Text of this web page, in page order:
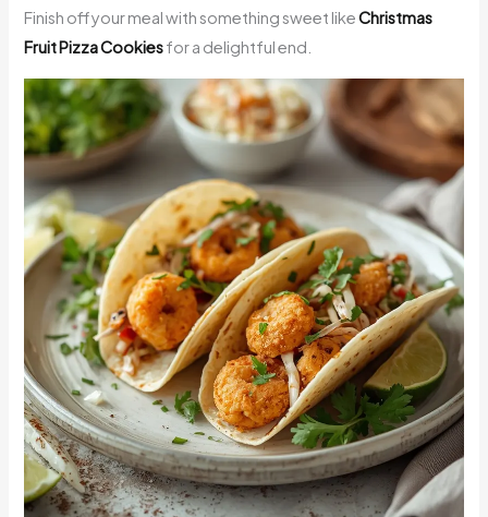
Finish off your meal with something sweet likeChristmas
Fruit Pizza Cookiesfor a delightful end.